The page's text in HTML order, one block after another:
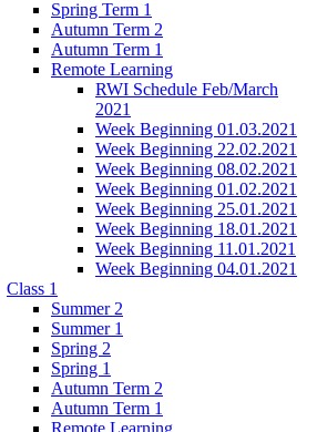
Spring Term 1
Autumn Term 2
Autumn Term 1
Remote Learning
RWI Schedule Feb/March
2021
Week Beginning 01.03.2021
Week Beginning 22.02.2021
Week Beginning 08.02.2021
Week Beginning 01.02.2021
Week Beginning 25.01.2021
Week Beginning 18.01.2021
Week Beginning 11.01.2021
Week Beginning 04.01.2021
Class 1
Summer 2
Summer 1
Spring 2
Spring 1
Autumn Term 2
Autumn Term 1
Remote Learning